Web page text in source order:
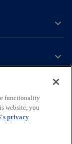
functionality
website, you
privacy